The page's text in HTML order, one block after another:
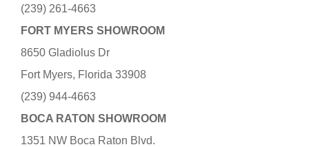
(239) 261-4663
FORT MYERS SHOWROOM
8650 Gladiolus Dr
Fort Myers, Florida 33908
(239) 944-4663
BOCA RATON SHOWROOM
1351 NW Boca Raton Blvd.